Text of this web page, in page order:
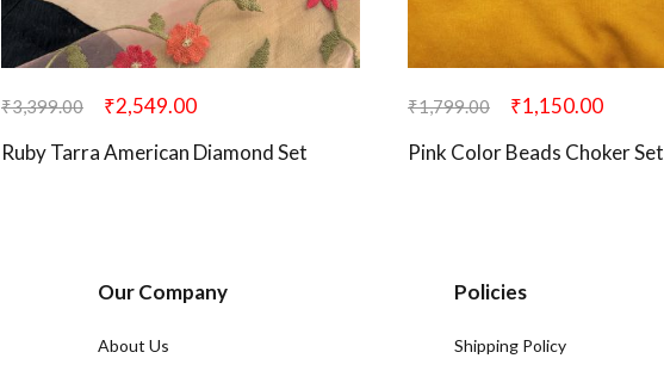
₹3,399.00 ₹2,549.00
Ruby Tarra American Diamond Set
₹1,799.00 ₹1,150.00
Pink Color Beads Choker Set
Our Company
About Us
Policies
Shipping Policy